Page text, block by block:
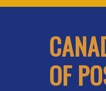
Skip
OF